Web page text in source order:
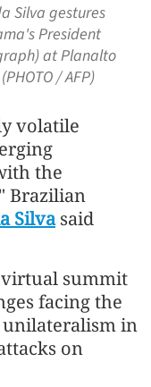
Silva gestures
President
at Planalto
/ AFP)
volatile
the
Brazilian
Silvasaid
virtual summit
facing the
in
on